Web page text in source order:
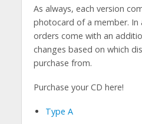
As always, each version
photocard of a member. In
orders come with an
changes based on which
purchase from.
Purchase your CD here!
Type A